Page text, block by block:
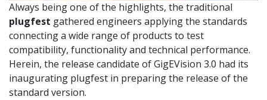
Always being one of the highlights, the traditional
plugfest gathered engineers applying the standards
connecting a wide range of products to test
compatibility, functionality and technical performance.
Herein, the release candidate of GigEVision 3.0 had its
inaugurating plugfest in preparing the release of the
standard version.